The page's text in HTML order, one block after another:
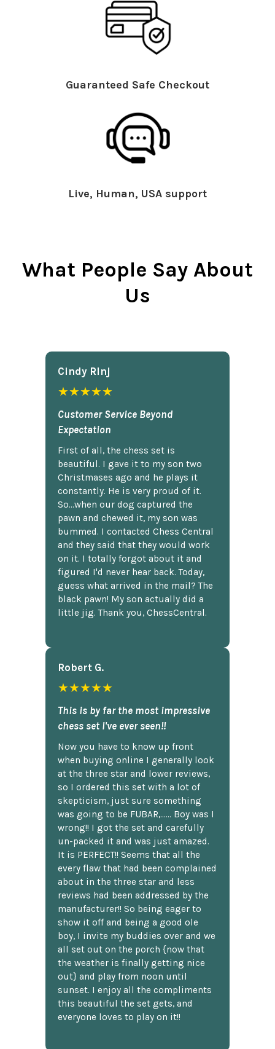
Guaranteed Safe Checkout
Live, Human, USA support
What People Say About
Us
Cindy Rlnj
★★★★★
Customer Service Beyond
Expectation
First of all, the chess set is
beautiful. I gave it to my son two
Christmases ago and he plays it
constantly. He is very proud of it.
So...when our dog captured the
pawn and chewed it, my son was
bummed. I contacted Chess Central
and they said that they would work
on it. I totally forgot about it and
figured I'd never hear back. Today,
guess what arrived in the mail? The
black pawn! My son actually did a
little jig. Thank you, ChessCentral.
Robert G.
★★★★★
This is by far the most impressive
chess set I've ever seen!!
Now you have to know up front
when buying online I generally look
at the three star and lower reviews,
so I ordered this set with a lot of
skepticism, just sure something
was going to be FUBAR,...... Boy was I
wrong!! I got the set and carefully
un-packed it and was just amazed.
It is PERFECT!! Seems that all the
every flaw that had been complained
about in the three star and less
reviews had been addressed by the
manufacturer!! So being eager to
show it off and being a good ole
boy, I invite my buddies over and we
all set out on the porch {now that
the weather is finally getting nice
out} and play from noon until
sunset. I enjoy all the compliments
this beautiful the set gets, and
everyone loves to play on it!!